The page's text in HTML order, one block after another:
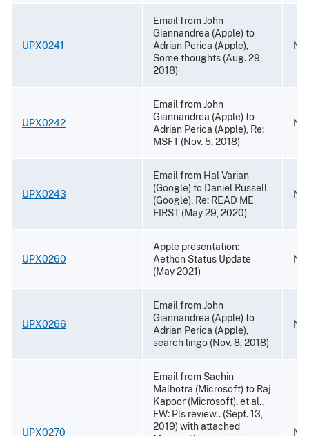
UPX0241
Email from John
Giannandrea (Apple) to
Adrian Perica (Apple),
Some thoughts (Aug. 29,
2018)
UPX0242
Email from John
Giannandrea (Apple) to
Adrian Perica (Apple), Re:
MSFT (Nov. 5, 2018)
UPX0243
Email from Hal Varian
(Google) to Daniel Russell
(Google), Re: READ ME
FIRST (May 29, 2020)
UPX0260
Apple presentation:
Aethon Status Update
(May 2021)
UPX0266
Email from John
Giannandrea (Apple) to
Adrian Perica (Apple),
search lingo (Nov. 8, 2018)
UPX0270
Email from Sachin
Malhotra (Microsoft) to Raj
Kapoor (Microsoft), et al.,
FW: Pls review.. (Sept. 13,
2019) with attached